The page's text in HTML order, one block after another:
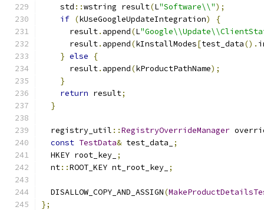
    std
::wstring result(L"Software\\");
if (kUseGoogleUpdateIntegration)
{
      result
. append(L
      result
. append(kInstallModes[test_data().
} else
{
      result
. append(kProductPathName);
}
return result;
}
  registry_util
::RegistryOverrideManager
const TestData& test_data_
;
  HKEY root_key_
;
  nt
::ROOT_KEY nt_root_key_ ;
  DISALLOW_COPY_AND_ASSIGN
(
};